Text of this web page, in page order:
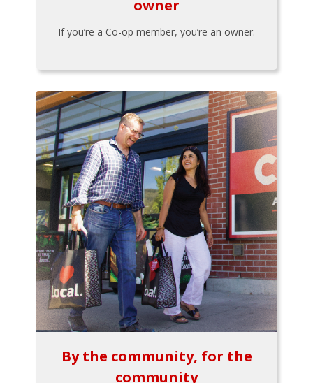
owner
If you’re a Co-op member, you’re an owner.
By the community, for the
community